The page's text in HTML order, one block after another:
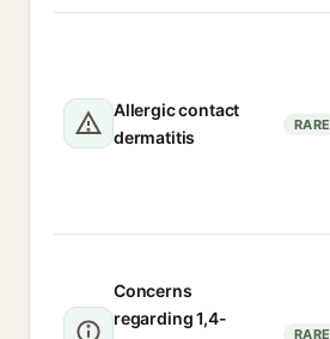
Allergic contact
dermatitis
RARE
Concerns
regarding 1,4-
RARE